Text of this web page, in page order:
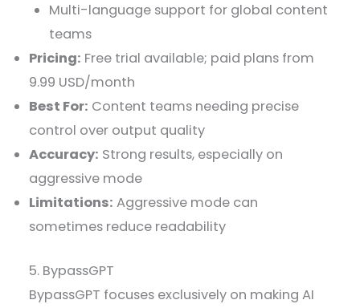
Multi-language support for global content
teams
Pricing: Free trial available; paid plans from
9.99 USD/month
Best For: Content teams needing precise
control over output quality
Accuracy: Strong results, especially on
aggressive mode
Limitations: Aggressive mode can
sometimes reduce readability
5. BypassGPT
BypassGPT focuses exclusively on making AI